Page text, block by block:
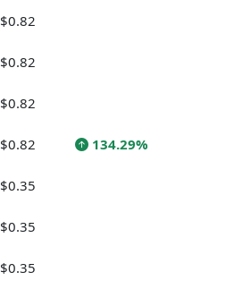
$0.82
$0.82
$0.82
$0.82 134.29%
$0.35
$0.35
$0.35